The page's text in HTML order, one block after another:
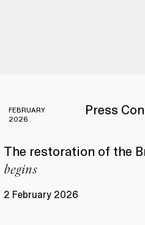
FEBRUARY
2026
Press
The restoration of the
begins
2 February 2026